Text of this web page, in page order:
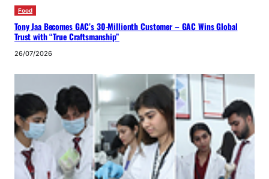
Food
Tony Jaa Becomes GAC’s 30-Millionth Customer – GAC Wins Global
Trust with “True Craftsmanship”
26/07/2026